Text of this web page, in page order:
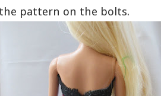
pattern on the bolts.